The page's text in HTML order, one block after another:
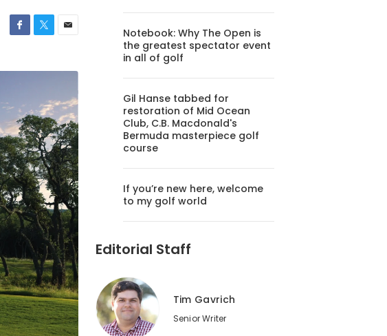
Notebook: Why The Open is
the greatest spectator event
in all of golf
Gil Hanse tabbed for
restoration of Mid Ocean
Club, C.B. Macdonald's
Bermuda masterpiece golf
course
If you’re new here, welcome
to my golf world
Editorial Staff
Tim Gavrich
Senior Writer